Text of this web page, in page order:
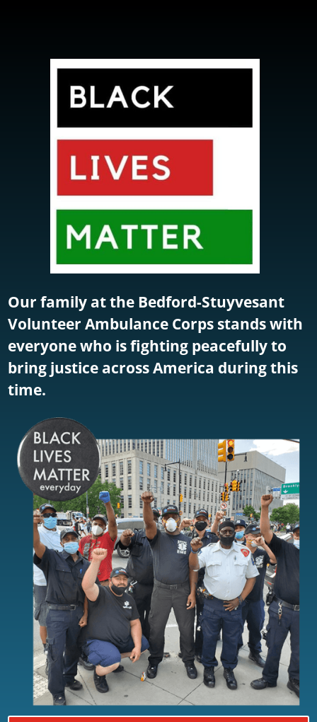
Our family at the Bedford-Stuyvesant
Volunteer Ambulance Corps stands with
everyone who is fighting peacefully to
bring justice across America during this
time.